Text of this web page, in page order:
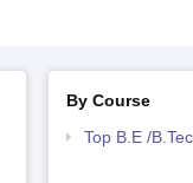
By Course
Top B.E /